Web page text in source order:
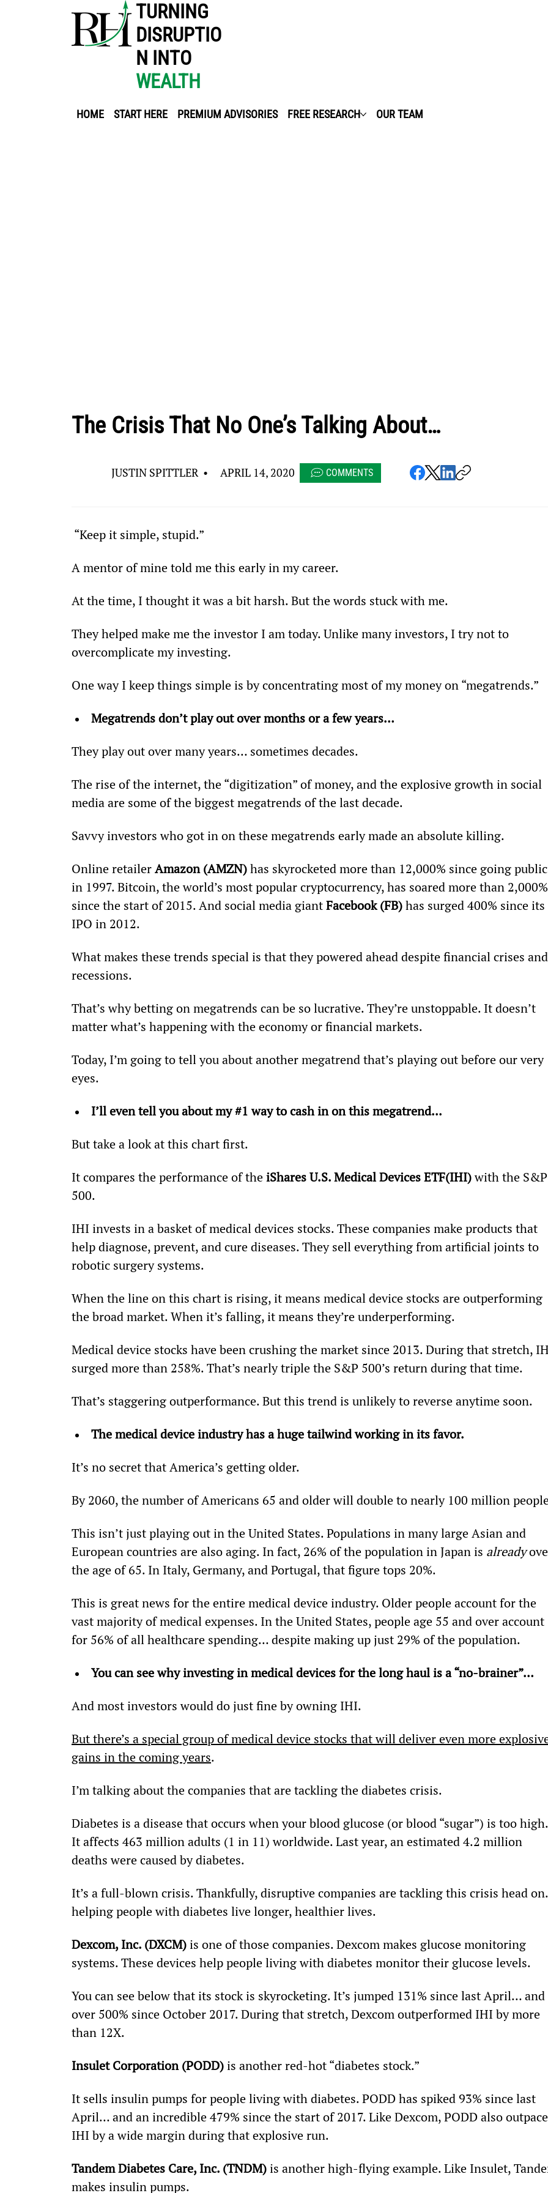
HOME START HERE PREMIUM ADVISORIES FREE RESEARCH OUR TEAM
TURNING
DISRUPTIO
N INTO
WEALTH
The Crisis That No One’s Talking About…
JUSTIN SPITTLER • APRIL 14, 2020 COMMENTS
“Keep it simple, stupid.”
A mentor of mine told me this early in my career.
At the time, I thought it was a bit harsh. But the words stuck with me.
They helped make me the investor I am today. Unlike many investors, I try not to
overcomplicate my investing.
One way I keep things simple is by concentrating most of my money on “megatrends.”
Megatrends don’t play out over months or a few years…
They play out over many years… sometimes decades.
The rise of the internet, the “digitization” of money, and the explosive growth in social
media are some of the biggest megatrends of the last decade.
Savvy investors who got in on these megatrends early made an absolute killing.
Online retailer Amazon (AMZN) has skyrocketed more than 12,000% since going
in 1997. Bitcoin, the world’s most popular cryptocurrency, has soared more than
since the start of 2015. And social media giant Facebook (FB) has surged 400% since its
IPO in 2012.
What makes these trends special is that they powered ahead despite financial crises
recessions.
That’s why betting on megatrends can be so lucrative. They’re unstoppable. It doesn’t
matter what’s happening with the economy or financial markets.
Today, I’m going to tell you about another megatrend that’s playing out before our very
eyes.
I’ll even tell you about my #1 way to cash in on this megatrend...
But take a look at this chart first.
It compares the performance of the iShares U.S. Medical Devices ETF(IHI) with the
500.
IHI invests in a basket of medical devices stocks. These companies make products that
help diagnose, prevent, and cure diseases. They sell everything from artificial joints to
robotic surgery systems.
When the line on this chart is rising, it means medical device stocks are outperforming
the broad market. When it’s falling, it means they’re underperforming.
Medical device stocks have been crushing the market since 2013. During that stretch,
surged more than 258%. That’s nearly triple the S&P 500’s return during that time.
That’s staggering outperformance. But this trend is unlikely to reverse anytime soon.
The medical device industry has a huge tailwind working in its favor.
It’s no secret that America’s getting older.
By 2060, the number of Americans 65 and older will double to nearly 100 million
This isn’t just playing out in the United States. Populations in many large Asian and
European countries are also aging. In fact, 26% of the population in Japan is already
the age of 65. In Italy, Germany, and Portugal, that figure tops 20%.
This is great news for the entire medical device industry. Older people account for the
vast majority of medical expenses. In the United States, people age 55 and over account
for 56% of all healthcare spending… despite making up just 29% of the population.
You can see why investing in medical devices for the long haul is a “no-brainer”…
And most investors would do just fine by owning IHI.
But there’s a special group of medical device stocks that will deliver even more
gains in the coming years.
I’m talking about the companies that are tackling the diabetes crisis.
Diabetes is a disease that occurs when your blood glucose (or blood “sugar”) is too
It affects 463 million adults (1 in 11) worldwide. Last year, an estimated 4.2 million
deaths were caused by diabetes.
It’s a full-blown crisis. Thankfully, disruptive companies are tackling this crisis head
helping people with diabetes live longer, healthier lives.
Dexcom, Inc. (DXCM) is one of those companies. Dexcom makes glucose monitoring
systems. These devices help people living with diabetes monitor their glucose levels.
You can see below that its stock is skyrocketing. It’s jumped 131% since last April… and
over 500% since October 2017. During that stretch, Dexcom outperformed IHI by more
than 12X.
Insulet Corporation (PODD) is another red-hot “diabetes stock.”
It sells insulin pumps for people living with diabetes. PODD has spiked 93% since last
April… and an incredible 479% since the start of 2017. Like Dexcom, PODD also
IHI by a wide margin during that explosive run.
Tandem Diabetes Care, Inc. (TNDM) is another high-flying example. Like Insulet,
makes insulin pumps.